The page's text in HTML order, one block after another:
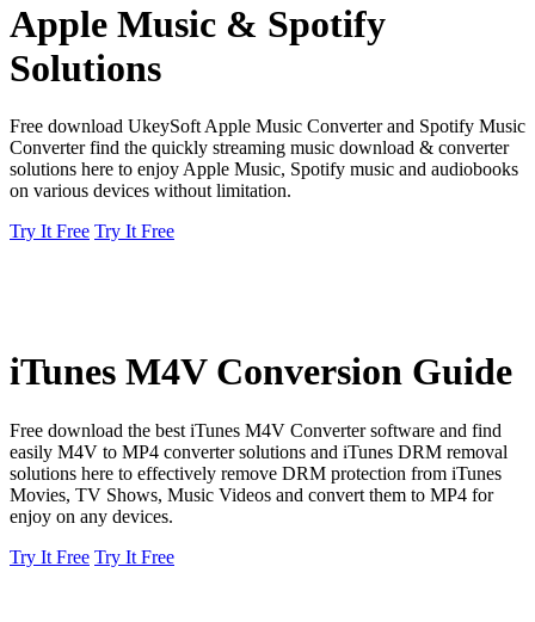
Apple Music & Spotify
Solutions
Free download UkeySoft Apple Music Converter and Spotify Music
Converter find the quickly streaming music download & converter
solutions here to enjoy Apple Music, Spotify music and audiobooks
on various devices without limitation.
Try It Free Try It Free
iTunes M4V Conversion Guide
Free download the best iTunes M4V Converter software and find
easily M4V to MP4 converter solutions and iTunes DRM removal
solutions here to effectively remove DRM protection from iTunes
Movies, TV Shows, Music Videos and convert them to MP4 for
enjoy on any devices.
Try It Free Try It Free